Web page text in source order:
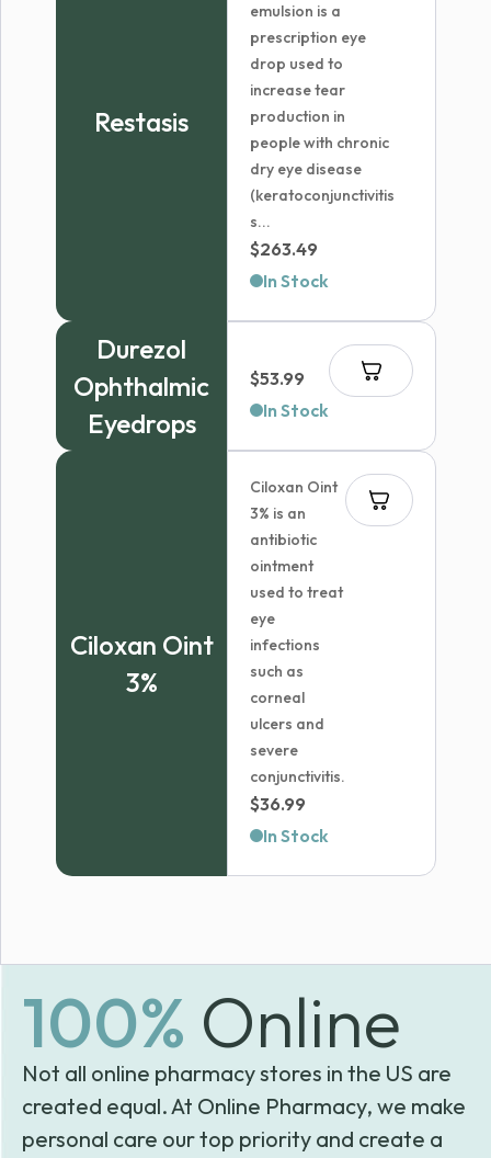
Restasis
emulsion is a
prescription eye
drop used to
increase tear
production in
people with chronic
dry eye disease
(keratoconjunctivitis
s...
$263.49
In Stock
Durezol
Ophthalmic
Eyedrops
$53.99
In Stock
Ciloxan Oint
3%
Ciloxan Oint
3% is an
antibiotic
ointment
used to treat
eye
infections
such as
corneal
ulcers and
severe
conjunctivitis.
$36.99
In Stock
100% Online
Not all online pharmacy stores in the US are
created equal. At Online Pharmacy, we make
personal care our top priority and create a